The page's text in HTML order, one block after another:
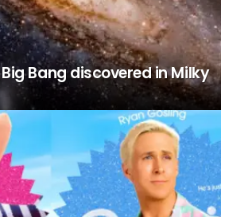
Bang discovered in Milky